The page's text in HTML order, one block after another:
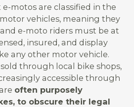
motos are classified in the
vehicles, meaning they
e-moto riders must be at
insured, and display
any other motor vehicle.
through local bike shops,
accessible through
often purposely
to obscure their legal